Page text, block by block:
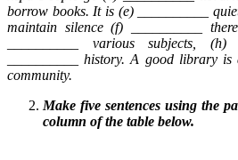
borrow books. It is (e) __________
maintain silence (f) __________
__________ various subjects,
__________ history. A good library
community.
Make five sentences using the
column of the table below.